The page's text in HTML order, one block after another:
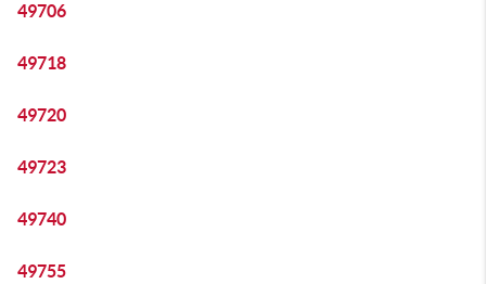
49706
49718
49720
49723
49740
49755